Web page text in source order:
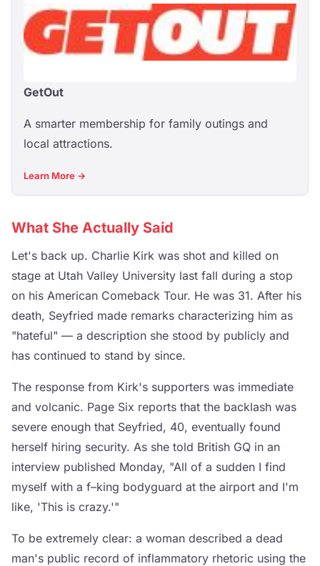
GetOut
A smarter membership for family outings and
local attractions.
Learn More →
What She Actually Said
Let's back up. Charlie Kirk was shot and killed on
stage at Utah Valley University last fall during a stop
on his American Comeback Tour. He was 31. After his
death, Seyfried made remarks characterizing him as
"hateful" — a description she stood by publicly and
has continued to stand by since.
The response from Kirk's supporters was immediate
and volcanic. Page Six reports that the backlash was
severe enough that Seyfried, 40, eventually found
herself hiring security. As she told British GQ in an
interview published Monday, "All of a sudden I find
myself with a f–king bodyguard at the airport and I'm
like, 'This is crazy.'"
To be extremely clear: a woman described a dead
man's public record of inflammatory rhetoric using the